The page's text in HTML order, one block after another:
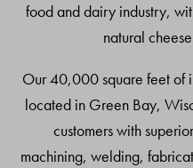
food and dairy industry,
natural
Our 40,000 square feet of
located in Green Bay,
customers with
machining, welding,